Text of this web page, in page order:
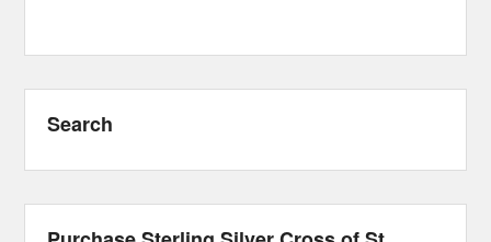
Search